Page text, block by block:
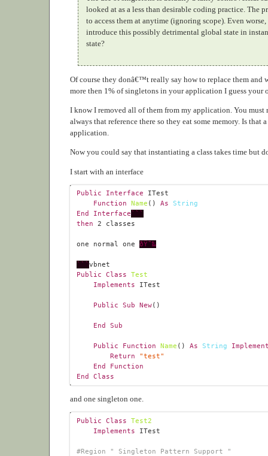
looked at as a less than desirable coding practice.
to access them at anytime (ignoring scope). Even
introduce this possibly detrimental global state in
state?
Of course they donâ€™t really say how to replace them and
more then 1% of singletons in your application I guess
I know I removed all of them from my application. You must
always that reference there so they eat some memory. Is
application.
Now you could say that instantiating a class takes time but
I start with an interface
Public Interface
Function
Name () As
String
End
Interface ```
then
2
one normal one ðŸ˜‰
```
Public
Class
Test
Implements
Public Sub New
End Sub
Public Function Name () As String
Return
"test"
End
Function
End
Class
and one singleton one.
Public Class
Test2
Implements
#Region " Singleton Pattern Support "